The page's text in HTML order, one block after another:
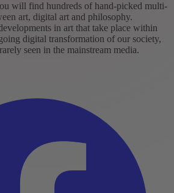
will find hundreds of hand-picked multi-
art, digital art and philosophy.
in art that take place within
digital transformation of our society,
seen in the mainstream media.